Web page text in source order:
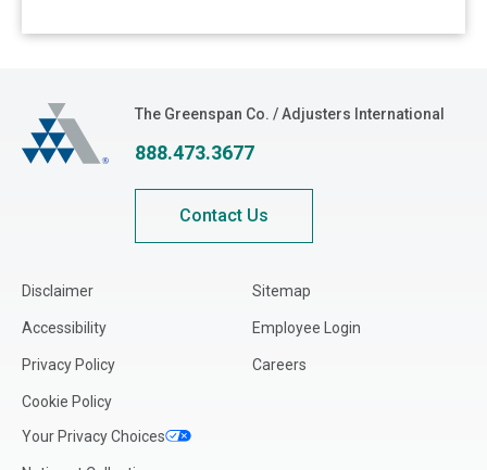
The Greenspan Co.The Greenspan Co. / Adjusters International
888.473.3677
Contact Us
Disclaimer
Accessibility
Privacy Policy
Cookie Policy
Your Privacy Choices
Sitemap
Employee Login
Careers